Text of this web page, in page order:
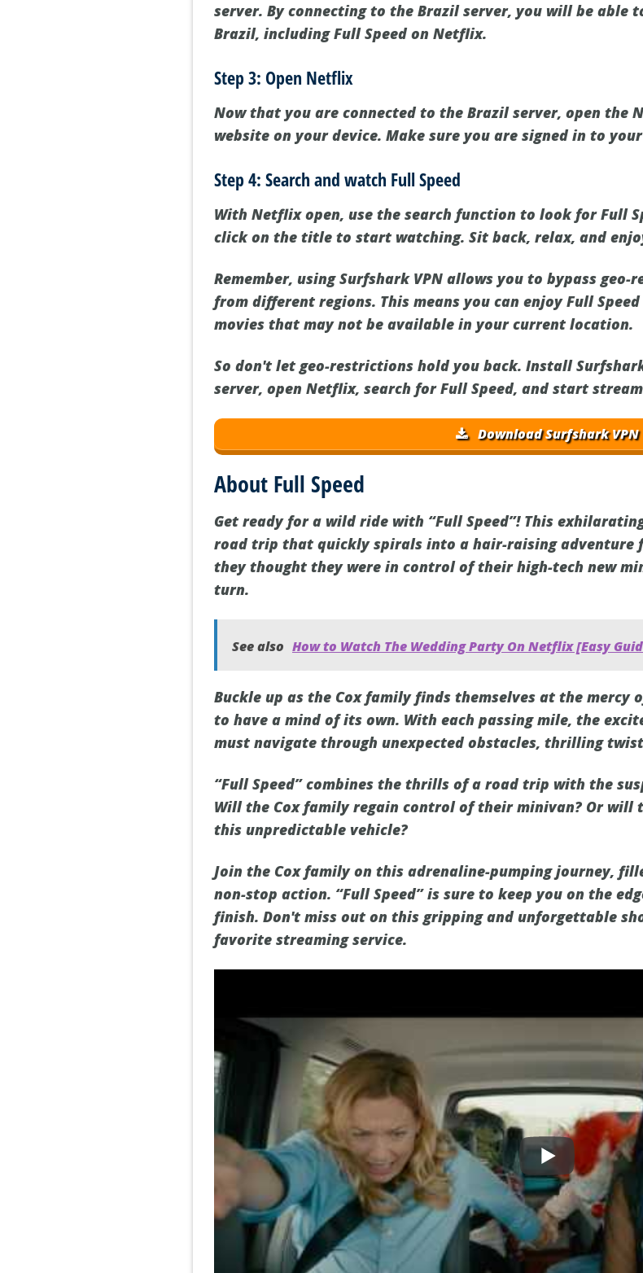
server. By connecting to the Brazil server, you will be able
Brazil, including Full Speed on Netflix.
Step 3: Open Netflix
Now that you are connected to the Brazil server, open
website on your device. Make sure you are signed in to
Step 4: Search and watch Full Speed
With Netflix open, use the search function to look for Full
click on the title to start watching. Sit back, relax, and
Remember, using Surfshark VPN allows you to bypass
from different regions. This means you can enjoy Full
movies that may not be available in your current location.
So don't let geo-restrictions hold you back. Install
server, open Netflix, search for Full Speed, and start
Download Surfshark VPN
About Full Speed
Get ready for a wild ride with “Full Speed”! This
road trip that quickly spirals into a hair-raising adventure
they thought they were in control of their high-tech new
turn.
See also How to Watch The Wedding Party On Netflix [Easy
Buckle up as the Cox family finds themselves at the mercy
to have a mind of its own. With each passing mile, the
must navigate through unexpected obstacles, thrilling
“Full Speed” combines the thrills of a road trip with the
Will the Cox family regain control of their minivan? Or will
this unpredictable vehicle?
Join the Cox family on this adrenaline-pumping journey,
non-stop action. “Full Speed” is sure to keep you on the
finish. Don't miss out on this gripping and unforgettable
favorite streaming service.